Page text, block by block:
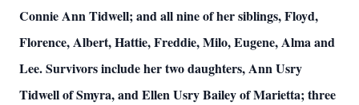
Connie Ann Tidwell; and all nine of her siblings, Floyd,
Florence, Albert, Hattie, Freddie, Milo, Eugene, Alma and
Lee. Survivors include her two daughters, Ann Usry
Tidwell of Smyra, and Ellen Usry Bailey of Marietta; three